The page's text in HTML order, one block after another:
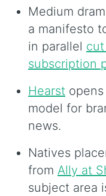
Medium
a manifesto
in parallel
subscription
Hearst
model for
news.
Natives
from Ally at
subject area